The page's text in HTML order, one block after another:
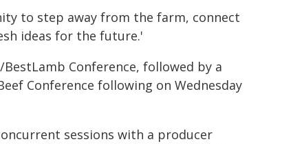
to step away from the farm, connect
ideas for the future.'
Conference, followed by a
Conference following on Wednesday
sessions with a producer